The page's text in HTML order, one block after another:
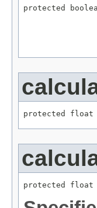
protected
protected float
protected float